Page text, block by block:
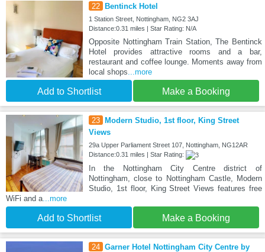
22 Bentinck Hotel
1 Station Street, Nottingham, NG2 3AJ
Distance:0.31 miles | Star Rating: N/A
Opposite Nottingham Train Station, The Bentinck
Hotel provides attractive rooms and a bar,
restaurant and coffee lounge. Moments away from
local shops ...more
Add to Shortlist Make a Booking
23
Modern Studio, 1st floor, King Street
Views
29a Upper Parliament Street 107, Nottingham, NG12AR
Distance:0.31 miles | Star Rating:
In the Nottingham City Centre district of
Nottingham, close to Nottingham Castle, Modern
Studio, 1st floor, King Street Views features free
WiFi and a ...more
Add to Shortlist Make a Booking
24 Garner Hotel Nottingham City Centre by